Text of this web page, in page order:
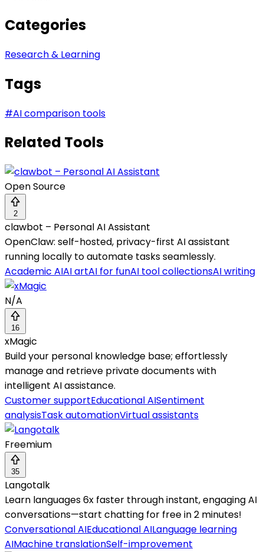
Categories
Research & Learning
Tags
#AI comparison tools
Related Tools
Open Source
2
clawbot – Personal AI Assistant
OpenClaw: self-hosted, privacy-first AI assistant
running locally to automate tasks seamlessly.
Academic AIAI artAI for funAI tool collectionsAI writing
N/A
16
xMagic
Build your personal knowledge base; effortlessly
manage and retrieve private documents with
intelligent AI assistance.
Customer supportEducational AISentiment
analysisTask automationVirtual assistants
Freemium
35
Langotalk
Learn languages 6x faster through instant, engaging AI
conversations—start chatting for free in 2 minutes!
Conversational AIEducational AILanguage learning
AIMachine translationSelf-improvement